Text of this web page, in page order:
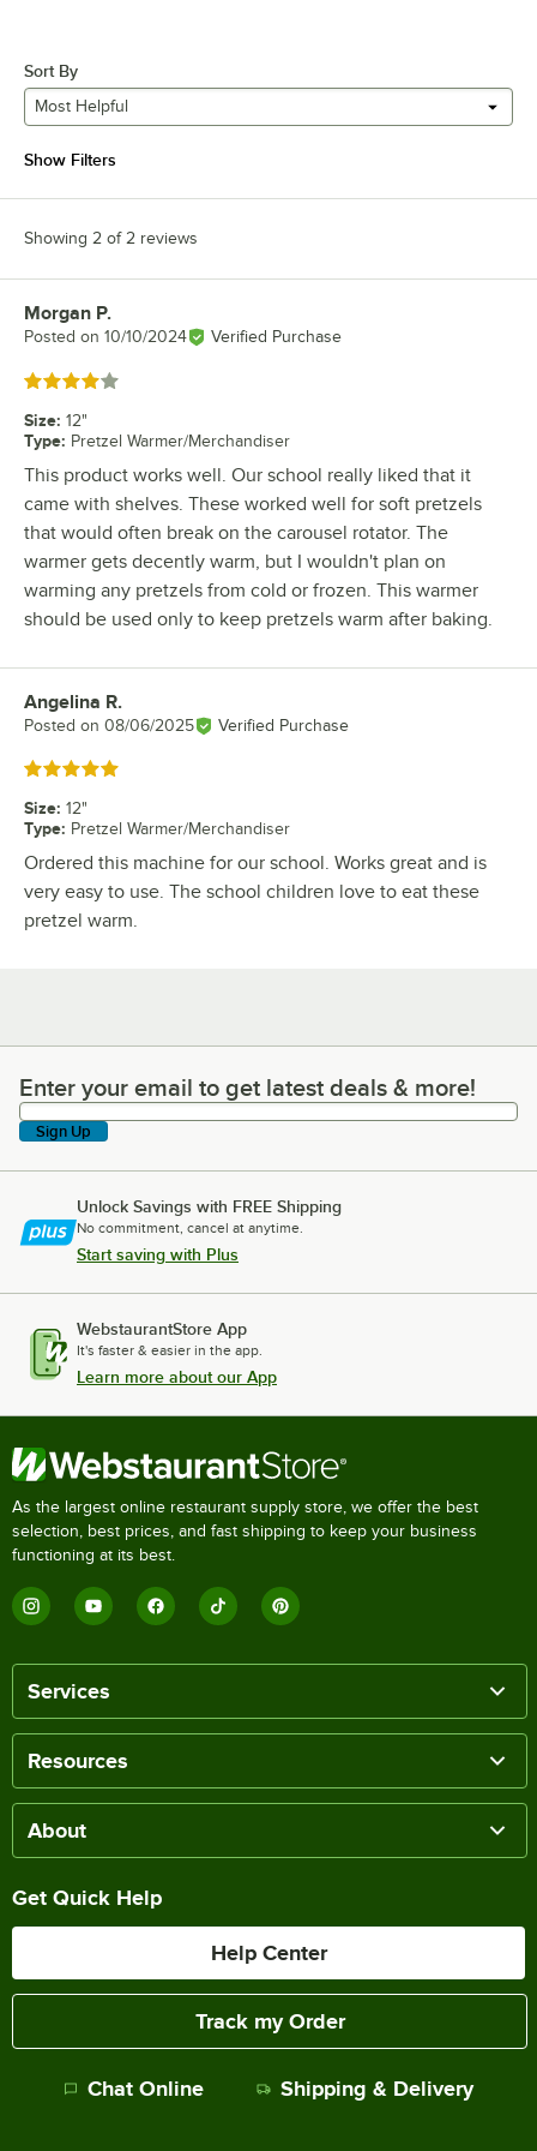
Sort By
Most Helpful
Show Filters
Showing 2 of 2 reviews
Review by
Morgan P.
Posted on 10/10/2024 Verified Purchase
Rated 4 out of 5 stars
Size: 12"
Type: Pretzel Warmer/Merchandiser
This product works well. Our school really liked that it
came with shelves. These worked well for soft pretzels
that would often break on the carousel rotator. The
warmer gets decently warm, but I wouldn't plan on
warming any pretzels from cold or frozen. This warmer
should be used only to keep pretzels warm after baking.
Review by
Angelina R.
Posted on 08/06/2025 Verified Purchase
Rated 5 out of 5 stars
Size: 12"
Type: Pretzel Warmer/Merchandiser
Ordered this machine for our school. Works great and is
very easy to use. The school children love to eat these
pretzel warm.
Enter your email to get latest deals & more!
Enter your email to get latest deals & more!
Sign Up
Unlock Savings with FREE Shipping
No commitment, cancel at anytime.
Start saving with Plus
WebstaurantStore App
It's faster & easier in the app.
Learn more about our App
As the largest online restaurant supply store, we offer the best
selection, best prices, and fast shipping to keep your business
functioning at its best.
Services
Resources
About
Get Quick Help
Help Center
Track my Order
Chat Online Shipping & Delivery